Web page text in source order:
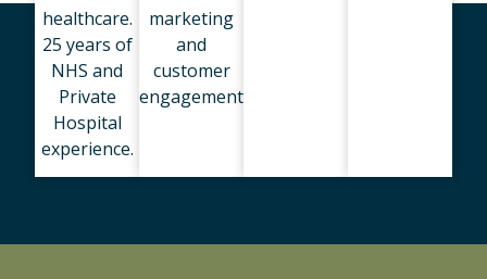
healthcare.
25 years of
NHS and
Private
Hospital
experience.
marketing
and
customer
engagement